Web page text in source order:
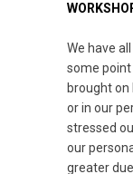
We have
some point
brought on
or in our
stressed
our
greater